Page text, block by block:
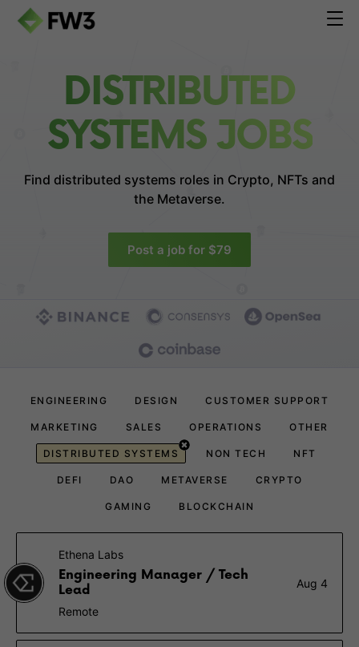
DISTRIBUTED
SYSTEMS JOBS
Find distributed systems roles in Crypto, NFTs and
the Metaverse.
Post a job for $79
ENGINEERING DESIGN CUSTOMER SUPPORT
MARKETING SALES OPERATIONS OTHER
DISTRIBUTED SYSTEMS NON TECH NFT
DEFI DAO METAVERSE CRYPTO
GAMING BLOCKCHAIN
Ethena Labs
Engineering Manager / Tech
Lead
Aug 4
Remote